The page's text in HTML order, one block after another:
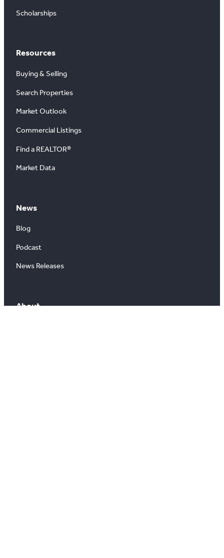
Scholarships
Resources
Buying & Selling
Search Properties
Market Outlook
Commercial Listings
Find a REALTOR®
Market Data
News
Blog
Podcast
News Releases
About